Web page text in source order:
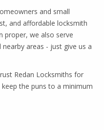
and small
and affordable locksmith
proper, we also serve
areas - just give us a
Redan Locksmiths for
the puns to a minimum